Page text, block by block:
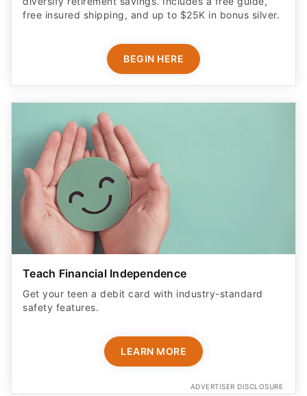
free insured shipping, and up to $25K in bonus silver.
BEGIN HERE
Teach Financial Independence
Get your teen a debit card with industry-standard
safety features​.
LEARN MORE
ADVERTISER DISCLOSURE